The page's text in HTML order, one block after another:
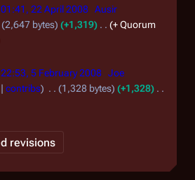
01:41, 22 April 2008 Ausir
2,647 bytes +1,319
+ Quorum
22:53, 5 February 2008 Joe
contribs 1,328 bytes
+1,328